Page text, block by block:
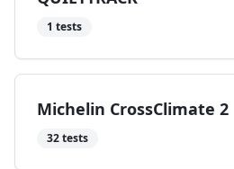
1 tests
Michelin CrossClimate 2
32tests